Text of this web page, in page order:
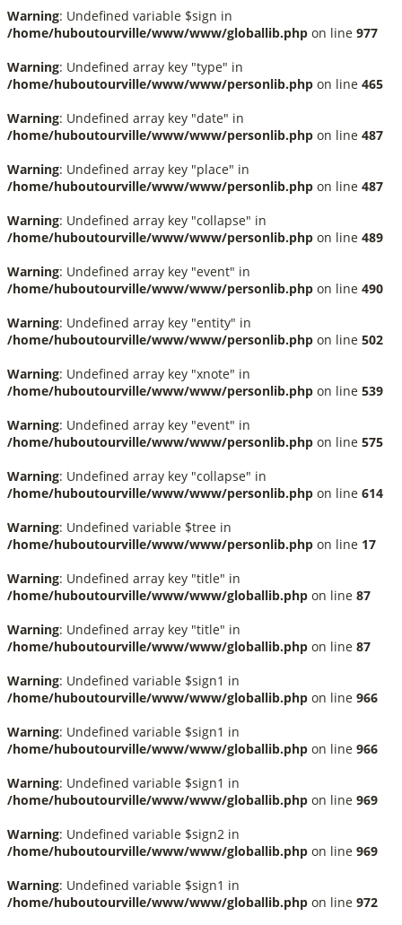
Warning: Undefined variable $sign in
/home/huboutourville/www/www/globallib.php on line 977
Warning: Undefined array key "type" in
/home/huboutourville/www/www/personlib.php on line 465
Warning: Undefined array key "date" in
/home/huboutourville/www/www/personlib.php on line 487
Warning: Undefined array key "place" in
/home/huboutourville/www/www/personlib.php on line 487
Warning: Undefined array key "collapse" in
/home/huboutourville/www/www/personlib.php on line 489
Warning: Undefined array key "event" in
/home/huboutourville/www/www/personlib.php on line 490
Warning: Undefined array key "entity" in
/home/huboutourville/www/www/personlib.php on line 502
Warning: Undefined array key "xnote" in
/home/huboutourville/www/www/personlib.php on line 539
Warning: Undefined array key "event" in
/home/huboutourville/www/www/personlib.php on line 575
Warning: Undefined array key "collapse" in
/home/huboutourville/www/www/personlib.php on line 614
Warning: Undefined variable $tree in
/home/huboutourville/www/www/personlib.php on line 17
Warning: Undefined array key "title" in
/home/huboutourville/www/www/globallib.php on line 87
Warning: Undefined array key "title" in
/home/huboutourville/www/www/globallib.php on line 87
Warning: Undefined variable $sign1 in
/home/huboutourville/www/www/globallib.php on line 966
Warning: Undefined variable $sign1 in
/home/huboutourville/www/www/globallib.php on line 966
Warning: Undefined variable $sign1 in
/home/huboutourville/www/www/globallib.php on line 969
Warning: Undefined variable $sign2 in
/home/huboutourville/www/www/globallib.php on line 969
Warning: Undefined variable $sign1 in
/home/huboutourville/www/www/globallib.php on line 972